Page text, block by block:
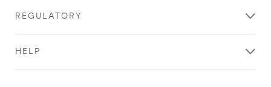
REGULATORY
HELP